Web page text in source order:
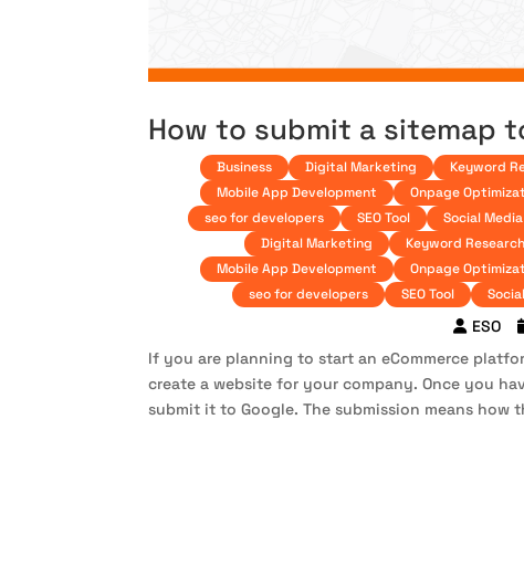
How to submit a sitemap
Business Digital Marketing Keyword
Mobile App Development
Onpage
seo for developers
SEO Tool Social Media
Digital Marketing
Keyword Research
Mobile App Development
Onpage
seo for developers
SEO Tool
ESO
If you are planning to start an eCommerce
create a website for your company. Once you
submit it to Google. The submission means how